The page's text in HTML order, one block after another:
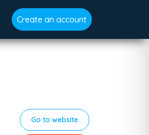
Create an account
Go to website